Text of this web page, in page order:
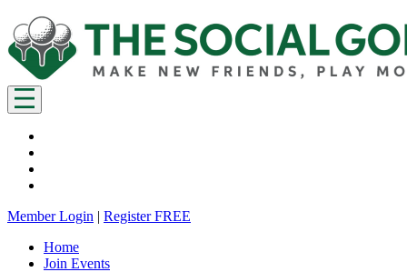
Member Login | Register FREE
Home
Join Events